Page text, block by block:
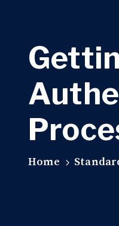
Home